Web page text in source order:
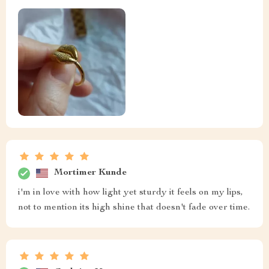
Mortimer Kunde
i'm in love with how light yet sturdy it feels on my lips,
not to mention its high shine that doesn't fade over time.